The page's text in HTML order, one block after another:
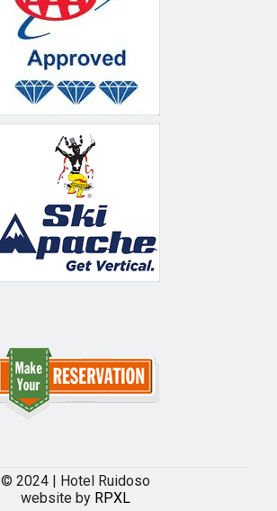
© 2024 | Hotel Ruidoso
website by RPXL